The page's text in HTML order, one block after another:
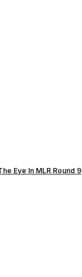
Eye In MLR Round 9